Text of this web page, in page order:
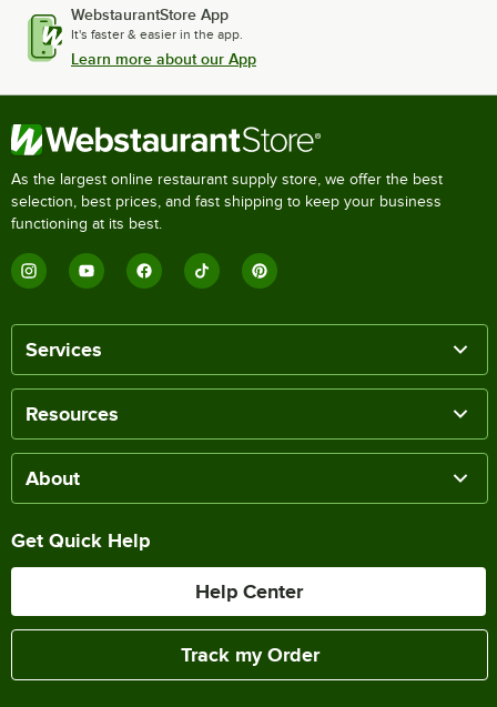
WebstaurantStore App
It's faster & easier in the app.
Learn more about our App
As the largest online restaurant supply store, we offer the best
selection, best prices, and fast shipping to keep your business
functioning at its best.
Services
Resources
About
Get Quick Help
Help Center
Track my Order